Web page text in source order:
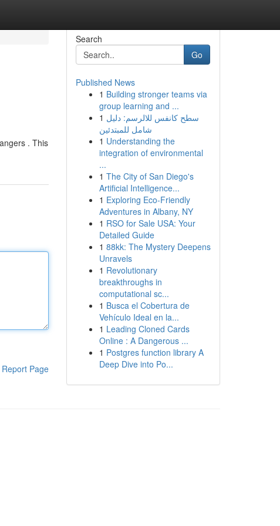
. This
Report Page
Search
Go
Published News
1 Building stronger teams via
group learning and ...
1 سطح كانفس للالرسم: دليل
شامل للمبتدئين
1 Understanding the
integration of environmental
...
1 The City of San Diego's
Artificial Intelligence...
1 Exploring Eco-Friendly
Adventures in Albany, NY
1 RSO for Sale USA: Your
Detailed Guide
1 88kk: The Mystery Deepens
Unravels
1 Revolutionary
breakthroughs in
computational sc...
1 Busca el Cobertura de
Vehículo Ideal en la...
1 Leading Cloned Cards
Online : A Dangerous ...
1 Postgres function library A
Deep Dive into Po...